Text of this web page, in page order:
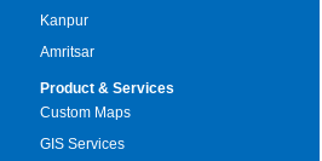
Kanpur
Amritsar
Product & Services
Custom Maps
GIS Services